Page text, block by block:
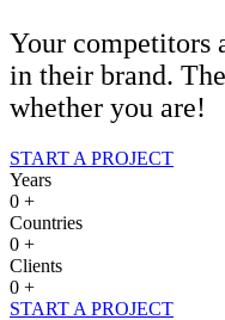
Your competitors
in their brand.
whether you are!
START A PROJECT
Years
0 +
Countries
0 +
Clients
0 +
START A PROJECT